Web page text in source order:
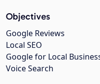
Objectives
Google Reviews
Local SEO
Google for Local
Voice Search